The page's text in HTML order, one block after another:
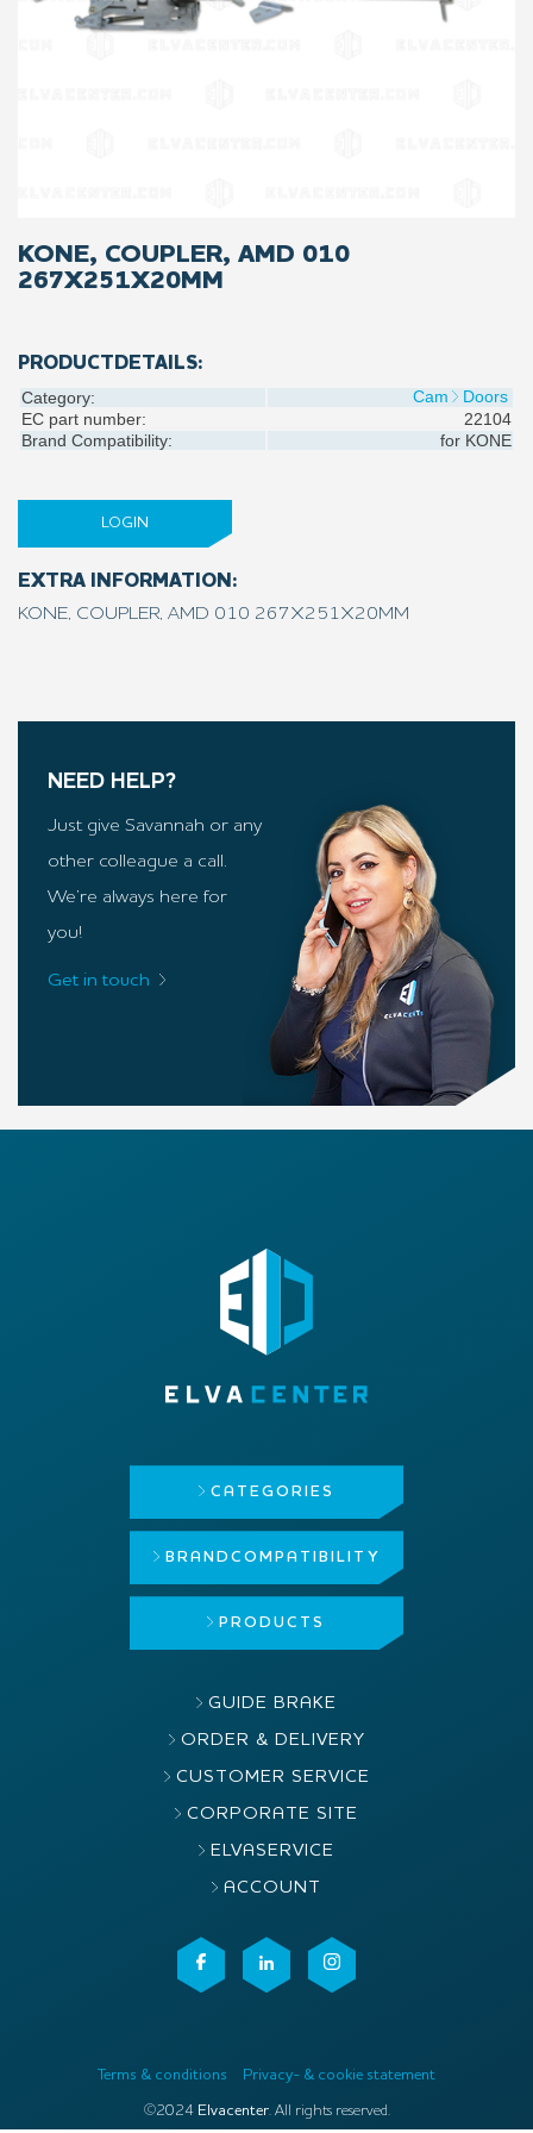
KONE, COUPLER, AMD 010
267X251X20MM
PRODUCTDETAILS:
Category: Cam
Doors
EC part number:
22104
Brand Compatibility:
for KONE
LOGIN
EXTRA INFORMATION:
KONE, COUPLER, AMD 010 267X251X20MM
NEED HELP?
Just give Savannah or any
other colleague a call.
We’re always here for
you!
Get in touch
CATEGORIES
BRAND COMPATIBILITY
PRODUCTS
GUIDE BRAKE
ORDER & DELIVERY
CUSTOMER SERVICE
CORPORATE SITE
ELVASERVICE
ACCOUNT
Terms & conditions Privacy- & cookie statement
©2024 Elvacenter. All rights reserved.